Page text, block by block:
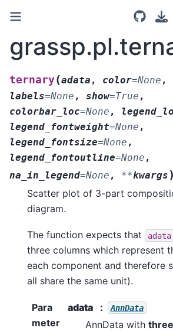
ternary(adata , color=None ,
labels=None , show=True ,
colorbar_loc=None ,
legend_fontweight=None ,
legend_fontsize=None ,
legend_fontoutline=None ,
na_in_legend=None , **kwargs )
Scatter plot of 3-part
diagram.
The function expects that
three columns which represent
each component and therefore
all share the same unit).
Para
meter
adata AnnData
AnnData with three